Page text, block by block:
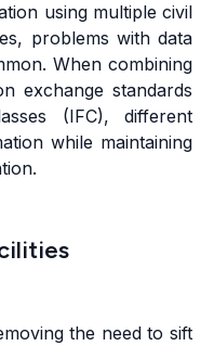
using multiple civil
problems with data
When combining
exchange standards
(IFC), different
while maintaining
the need to sift